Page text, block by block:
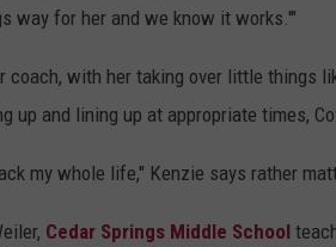
r
i
t
h
way for her and we know it works.'"
coach, with her taking over little things
up and lining up at appropriate times,
my whole life," Kenzie says rather
Cedar Springs Middle School